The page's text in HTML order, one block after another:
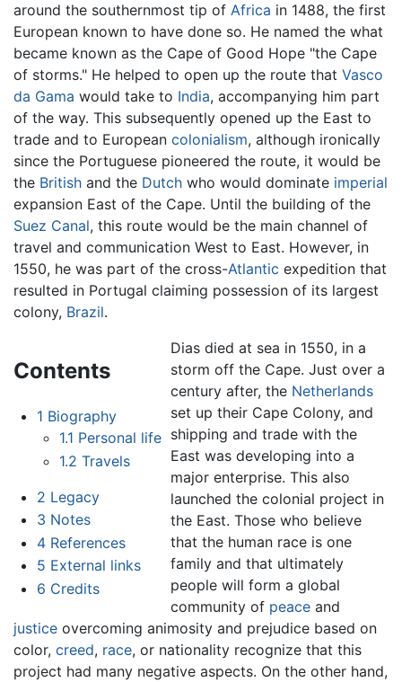
around the southernmost tip of Africa in 1488, the first
European known to have done so. He named the what
became known as the Cape of Good Hope "the Cape
of storms." He helped to open up the route that Vasco
da Gama would take to India, accompanying him part
of the way. This subsequently opened up the East to
trade and to European colonialism, although ironically
since the Portuguese pioneered the route, it would be
the British and the Dutch who would dominate imperial
expansion East of the Cape. Until the building of the
Suez Canal, this route would be the main channel of
travel and communication West to East. However, in
1550, he was part of the cross-Atlantic expedition that
resulted in Portugal claiming possession of its largest
colony, Brazil.
Contents
1 Biography
1.1 Personal life
1.2 Travels
2 Legacy
3 Notes
4 References
5 External links
6 Credits
Dias died at sea in 1550, in a
storm off the Cape. Just over a
century after, the Netherlands
set up their Cape Colony, and
shipping and trade with the
East was developing into a
major enterprise. This also
launched the colonial project in
the East. Those who believe
that the human race is one
family and that ultimately
people will form a global
community of peace and
justice overcoming animosity and prejudice based on
color, creed, race, or nationality recognize that this
project had many negative aspects. On the other hand,